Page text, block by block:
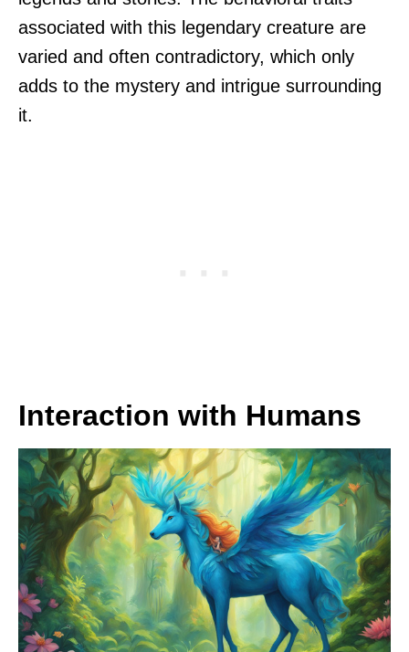
associated with this legendary creature are
varied and often contradictory, which only
adds to the mystery and intrigue surrounding
it.
Interaction with Humans